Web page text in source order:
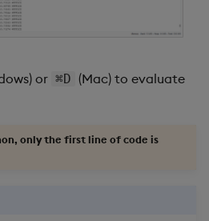
or ⌘D (Mac) to evaluate
, only the first line of code is